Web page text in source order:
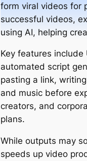
form viral videos for
successful videos,
using AI, helping
Key features
automated script
pasting a link,
and music before
creators, and
plans.
While outputs may
speeds up video